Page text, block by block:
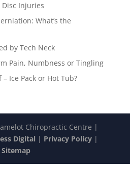
Disc Injuries
What’s the
by Tech Neck
Pain, Numbness or Tingling
Ice Pack or Hot Tub?
Chiropractic Centre |
Digital | Privacy Policy|
Sitemap